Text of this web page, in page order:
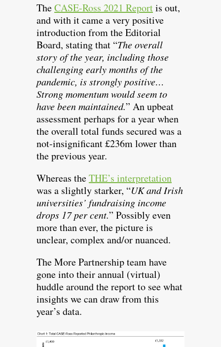
TheCASE-Ross 2021 Reportis out,
and with it came a very positive
introduction from the Editorial
Board, stating that “The overall
story of the year, including those
challenging early months of the
pandemic, is strongly positive…
Strong momentum would seem to
have been maintained.” An upbeat
assessment perhaps for a year when
the overall total funds secured was a
not-insignificant £236m lower than
the previous year.
Whereas theTHE’s interpretation
was a slightly starker, “UK and Irish
universities’ fundraising income
drops 17 per cent.” Possibly even
more than ever, the picture is
unclear, complex and/or nuanced.
The More Partnership team have
gone into their annual (virtual)
huddle around the report to see what
insights we can draw from this
year’s data.